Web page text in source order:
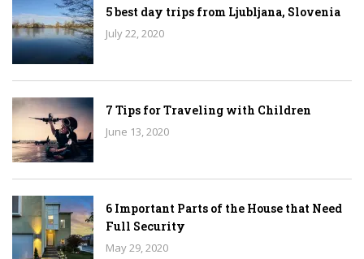
5 best day trips from Ljubljana, Slovenia
July 22, 2020
7 Tips for Traveling with Children
June 13, 2020
6 Important Parts of the House that Need
Full Security
May 29, 2020